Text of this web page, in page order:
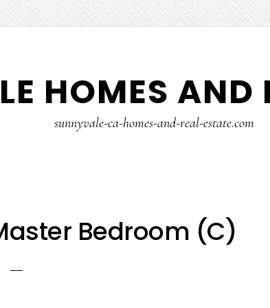
HOMES AND
sunnyvale-ca-homes-and-real-estate.com
Bedroom (C)